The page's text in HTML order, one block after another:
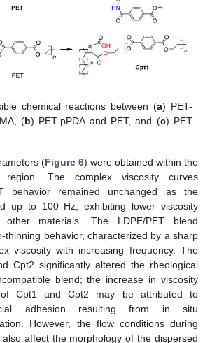
chemical reactions between (a) PET-
(b) PET-pPDA and PET, and (c) PET
(Figure 6) were obtained within the
region. The complex viscosity curves
behavior remained unchanged as the
up to 100 Hz, exhibiting lower viscosity
materials. The LDPE/PET blend
thinning behavior, characterized by a sharp
viscosity with increasing frequency. The
Cpt2 significantly altered the rheological
blend; the increase in viscosity
Cpt1 and Cpt2 may be attributed to
adhesion resulting from in situ
However, the flow conditions during
affect the morphology of the dispersed